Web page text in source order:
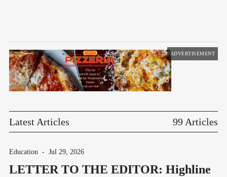
ADVERTISEMENT
Latest Articles 99 Articles
Education - Jul 29, 2026
LETTER TO THE EDITOR: Highline